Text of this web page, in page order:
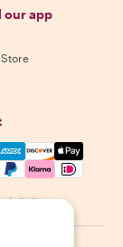
our app
Store
Visa, Amex,
destination